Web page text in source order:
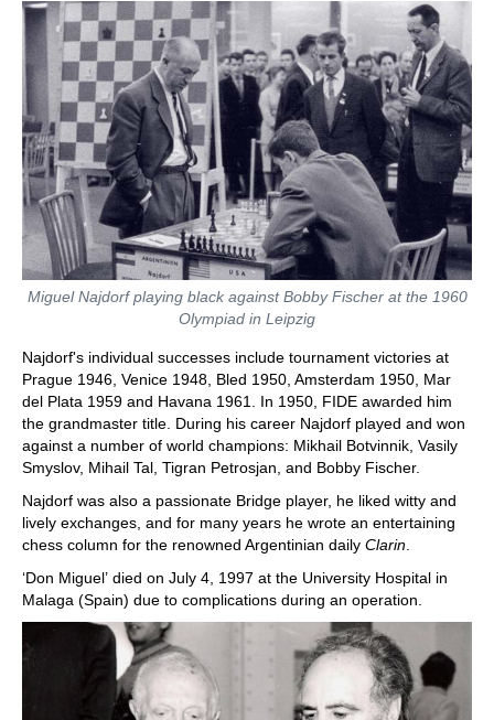
Miguel Najdorf playing black against Bobby Fischer at the 1960
Olympiad in Leipzig
Najdorf's individual successes include tournament victories at
Prague 1946, Venice 1948, Bled 1950, Amsterdam 1950, Mar
del Plata 1959 and Havana 1961. In 1950, FIDE awarded him
the grandmaster title. During his career Najdorf played and won
against a number of world champions: Mikhail Botvinnik, Vasily
Smyslov, Mihail Tal, Tigran Petrosjan, and Bobby Fischer.
Najdorf was also a passionate Bridge player, he liked witty and
lively exchanges, and for many years he wrote an entertaining
chess column for the renowned Argentinian daily Clarin.
‘Don Miguel’ died on July 4, 1997 at the University Hospital in
Malaga (Spain) due to complications during an operation.